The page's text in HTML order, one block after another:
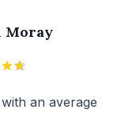
Moray
an average